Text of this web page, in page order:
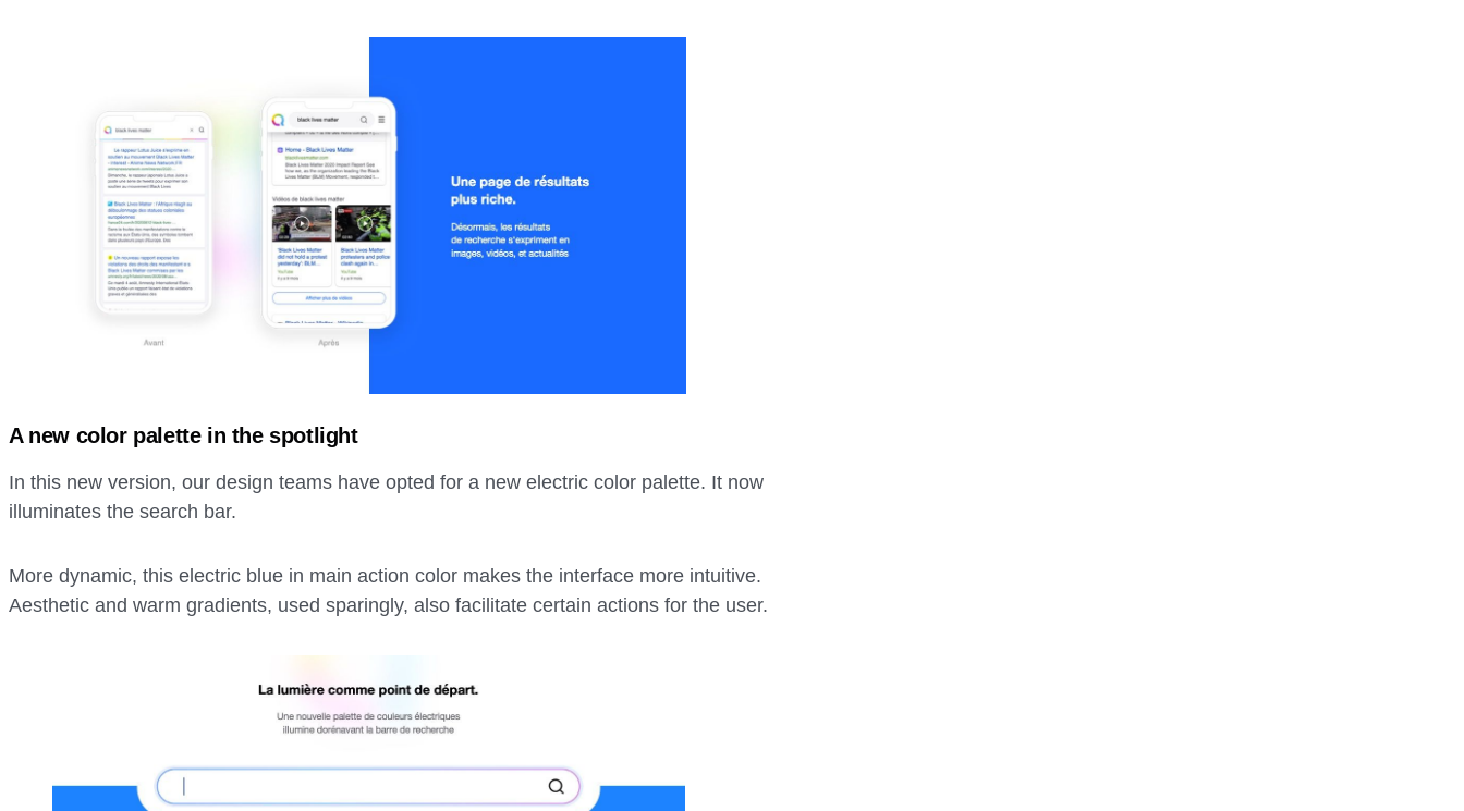
A new color palette in the spotlight
In this new version, our design teams have opted for a new electric color palette. It now
illuminates the search bar.
More dynamic, this electric blue in main action color makes the interface more intuitive.
Aesthetic and warm gradients, used sparingly, also facilitate certain actions for the user.